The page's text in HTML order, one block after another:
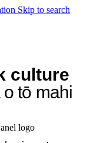
Skip to search
culture
tō mahi